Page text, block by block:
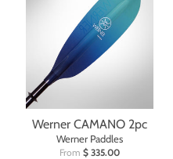
Werner CAMANO 2pc
Werner Paddles
From $ 335.00